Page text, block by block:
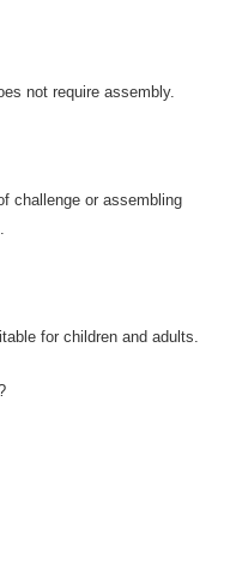
not require assembly.
challenge or assembling
for children and adults.